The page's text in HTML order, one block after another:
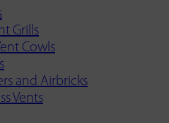
Grills
Cowls
and Airbricks
Vents